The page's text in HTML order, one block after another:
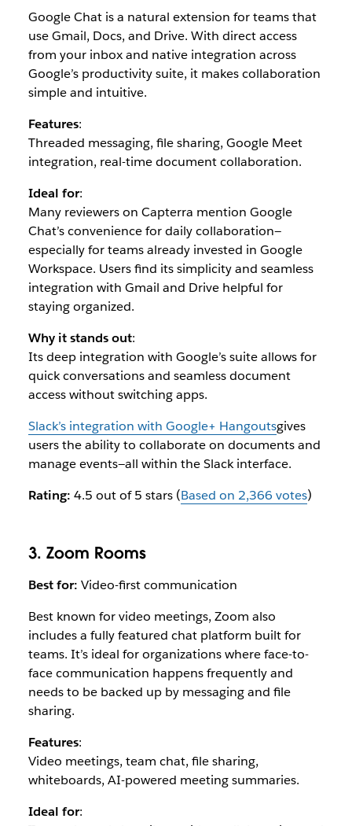
Google Chat is a natural extension for teams that
use Gmail, Docs, and Drive. With direct access
from your inbox and native integration across
Google’s productivity suite, it makes collaboration
simple and intuitive.
Features:
Threaded messaging, file sharing, Google Meet
integration, real-time document collaboration.
Ideal for:
Many reviewers on Capterra mention Google
Chat’s convenience for daily collaboration—
especially for teams already invested in Google
Workspace. Users find its simplicity and seamless
integration with Gmail and Drive helpful for
staying organized.
Why it stands out:
Its deep integration with Google’s suite allows for
quick conversations and seamless document
access without switching apps.
Slack’s integration with Google+ Hangoutsgives
users the ability to collaborate on documents and
manage events—all within the Slack interface.
Rating: 4.5 out of 5 stars (Based on 2,366 votes)
3. Zoom Rooms
Best for: Video-first communication
Best known for video meetings, Zoom also
includes a fully featured chat platform built for
teams. It’s ideal for organizations where face-to-
face communication happens frequently and
needs to be backed up by messaging and file
sharing.
Features:
Video meetings, team chat, file sharing,
whiteboards, AI-powered meeting summaries.
Ideal for: